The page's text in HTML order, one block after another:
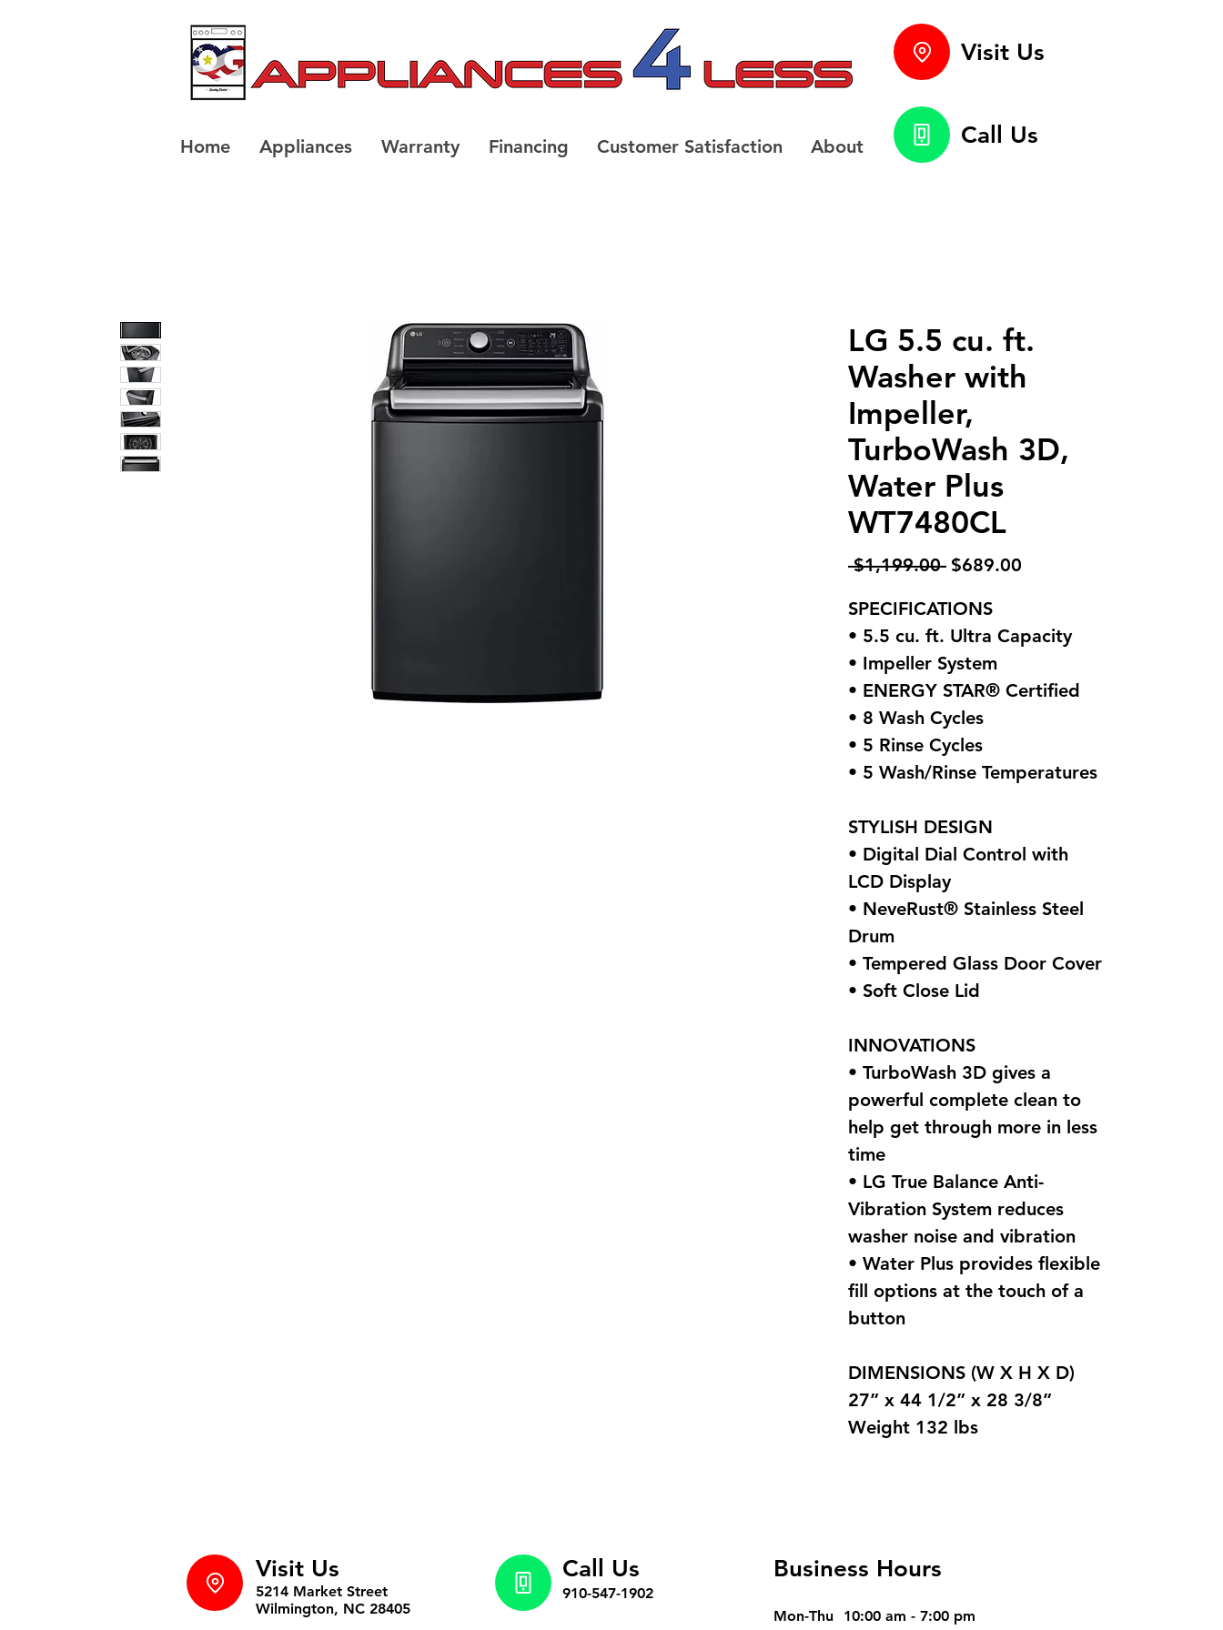
Home Appliances Warranty Financing Customer Satisfaction About
Visit Us
Call Us
LG 5.5 cu. ft.
Washer with
Impeller,
TurboWash 3D,
Water Plus
WT7480CL
$1,199.00 Regular
$689.00
SPECIFICATIONS
• 5.5 cu. ft. Ultra Capacity
• Impeller System
• ENERGY STAR® Certified
• 8 Wash Cycles
• 5 Rinse Cycles
• 5 Wash/Rinse Temperatures
STYLISH DESIGN
• Digital Dial Control with
LCD Display
• NeveRust® Stainless Steel
Drum
• Tempered Glass Door Cover
• Soft Close Lid
INNOVATIONS
• TurboWash 3D gives a
powerful complete clean to
help get through more in less
time
• LG True Balance Anti-
Vibration System reduces
washer noise and vibration
• Water Plus provides flexible
fill options at the touch of a
button
DIMENSIONS (W X H X D)
27” x 44 1/2” x 28 3/8”
Weight 132 lbs
Visit Us
5214 Market Street
Wilmington, NC 28405
Call Us
910-547-1902
Business Hours
Mon-Thu 10:00 am - 7:00 pm